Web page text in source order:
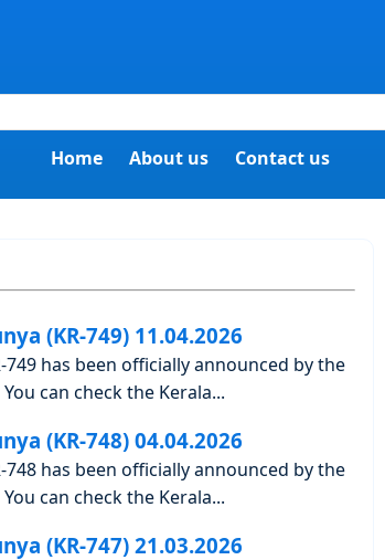
Home About us Contact us
(KR-749) 11.04.2026
has been officially announced by the
can check the Kerala...
(KR-748) 04.04.2026
has been officially announced by the
can check the Kerala...
(KR-747) 21.03.2026